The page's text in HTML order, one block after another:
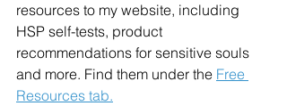
resources to my website, including
HSP self-tests, product
recommendations for sensitive souls
and more. Find them under the Free
Resources tab.